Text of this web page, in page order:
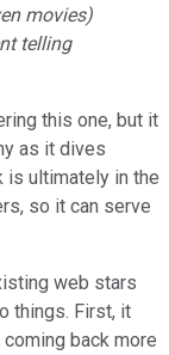
movies)
telling
this one, but it
as it dives
is ultimately in the
so it can serve
web stars
things. First, it
back more